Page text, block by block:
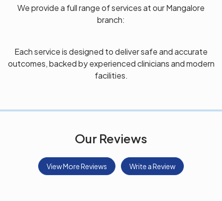
We provide a full range of services at our Mangalore
branch:
Each service is designed to deliver safe and accurate
outcomes, backed by experienced clinicians and modern
facilities.
Our Reviews
View More Reviews Write a Review